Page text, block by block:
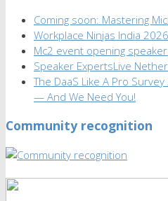
Coming soon: Mastering
Workplace Ninjas India
Mc2 event opening
Speaker ExpertsLive
The DaaS Like A Pro
— And We Need You!
Community recognition